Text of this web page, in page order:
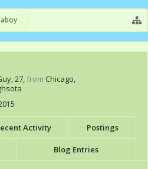
, 27, from Chicago,
Activity Postings
Blog Entries